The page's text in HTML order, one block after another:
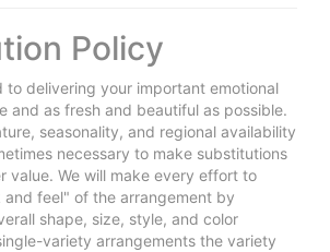
Policy
to delivering your important emotional
and as fresh and beautiful as possible.
seasonality, and regional availability
necessary to make substitutions
value. We will make every effort to
and feel" of the arrangement by
shape, size, style, and color
variety arrangements the variety